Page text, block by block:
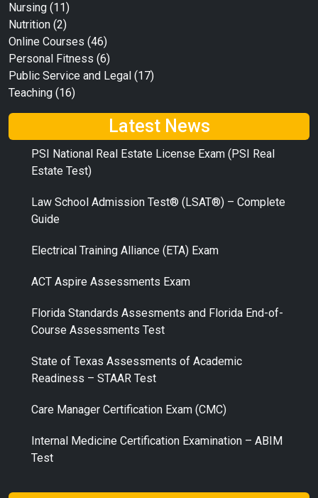
Nursing (11)
Nutrition (2)
Online Courses (46)
Personal Fitness (6)
Public Service and Legal (17)
Teaching (16)
Latest News
PSI National Real Estate License Exam (PSI Real
Estate Test)
Law School Admission Test® (LSAT®) – Complete
Guide
Electrical Training Alliance (ETA) Exam
ACT Aspire Assessments Exam
Florida Standards Assesments and Florida End-of-
Course Assessments Test
State of Texas Assessments of Academic
Readiness – STAAR Test
Care Manager Certification Exam (CMC)
Internal Medicine Certification Examination – ABIM
Test